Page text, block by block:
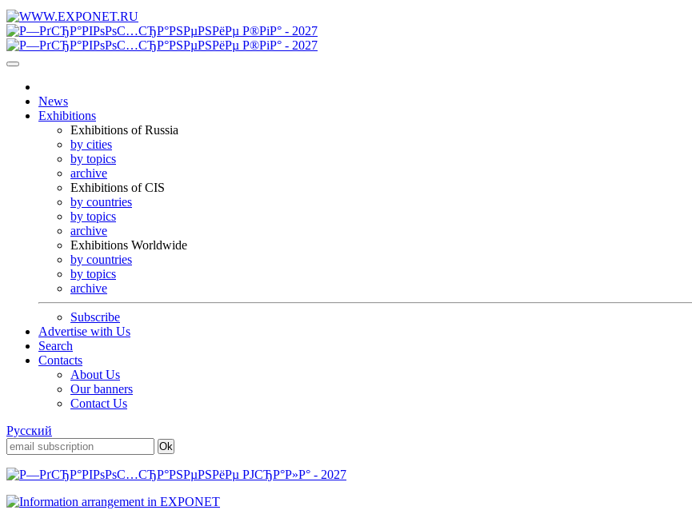
News
Exhibitions
Exhibitions of Russia
by cities
by topics
archive
Exhibitions of CIS
by countries
by topics
archive
Exhibitions Worldwide
by countries
by topics
archive
Subscribe
Advertise with Us
Search
Contacts
About Us
Our banners
Contact Us
Русский